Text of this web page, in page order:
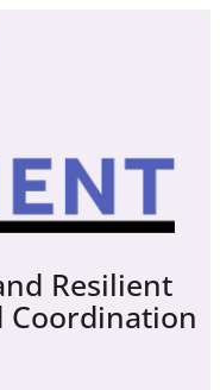
Resilient
Coordination